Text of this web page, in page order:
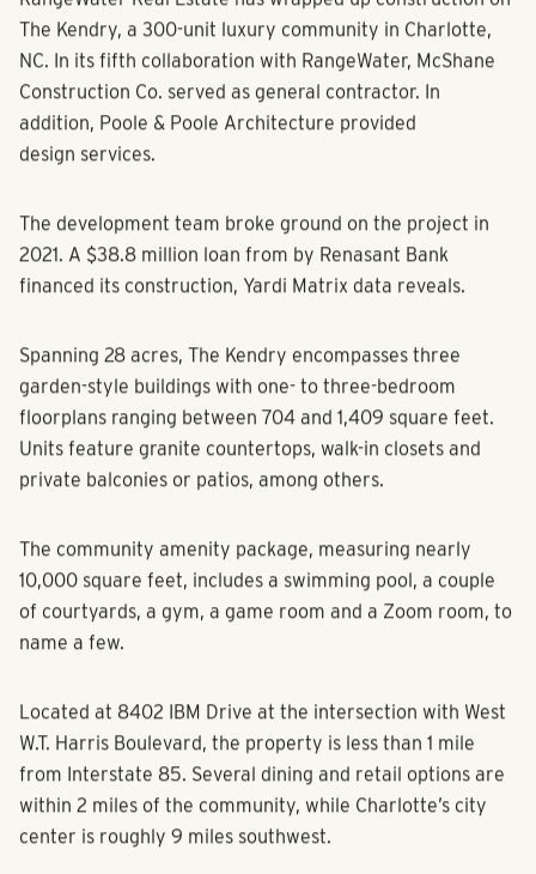
RangeWater Real Estate has wrapped up construction on
The Kendry, a 300-unit luxury community in Charlotte,
NC. In its fifth collaboration with RangeWater, McShane
Construction Co. served as general contractor. In
addition, Poole & Poole Architecture provided
design services.
The development team broke ground on the project in
2021. A $38.8 million loan from by Renasant Bank
financed its construction, Yardi Matrix data reveals.
Spanning 28 acres, The Kendry encompasses three
garden-style buildings with one- to three-bedroom
floorplans ranging between 704 and 1,409 square feet.
Units feature granite countertops, walk-in closets and
private balconies or patios, among others.
The community amenity package, measuring nearly
10,000 square feet, includes a swimming pool, a couple
of courtyards, a gym, a game room and a Zoom room, to
name a few.
Located at 8402 IBM Drive at the intersection with West
W.T. Harris Boulevard, the property is less than 1 mile
from Interstate 85. Several dining and retail options are
within 2 miles of the community, while Charlotte’s city
center is roughly 9 miles southwest.